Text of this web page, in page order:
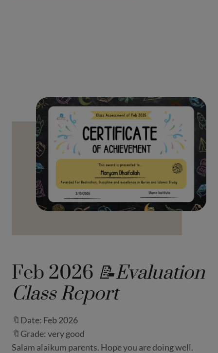
Feb 2026 📝Evaluation
Class Report
🔖Date: Feb 2026
🔖Grade: very good
Salam alaikum parents. Hope you are doing well.